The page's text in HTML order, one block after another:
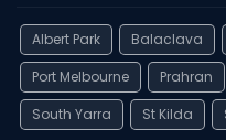
Albert Park Balaclava
Port Melbourne
Prahran
South Yarra
St Kilda